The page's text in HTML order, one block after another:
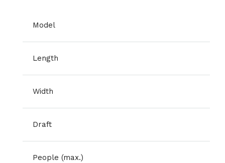
Model
Length
Width
Draft
People (max.)